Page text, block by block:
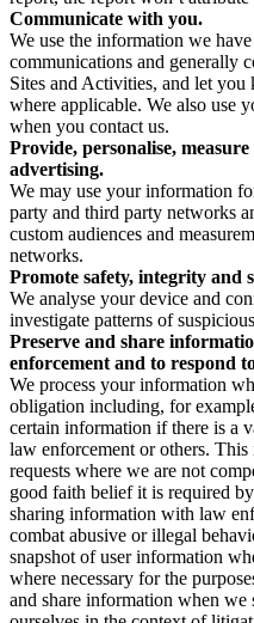
Communicate with you.
We use the information we
communications and generally
Sites and Activities, and let
where applicable. We also use
when you contact us.
Provide, personalise,
advertising.
We may use your information
party and third party networks
custom audiences and
networks.
Promote safety, integrity and
We analyse your device and
investigate patterns of
Preserve and share
enforcement and to respond
We process your information
obligation including, for
certain information if there is a
law enforcement or others.
requests where we are not
good faith belief it is required
sharing information with law
combat abusive or illegal
snapshot of user information
where necessary for the
and share information when we